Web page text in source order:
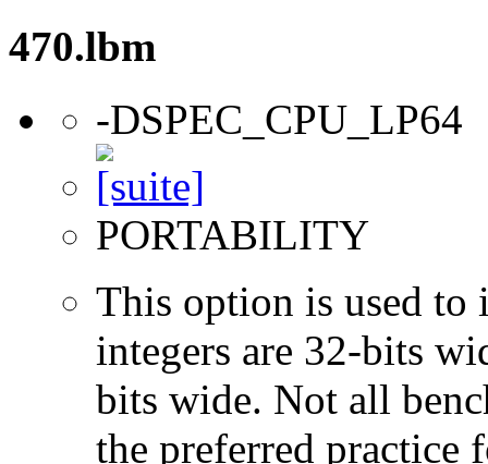
470.lbm
-DSPEC_CPU_LP64
PORTABILITY
This option is used to
integers are 32-bits
bits wide. Not all
the preferred practice